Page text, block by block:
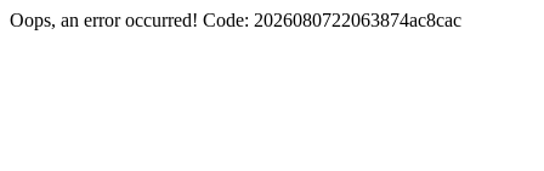
Oops, an error occurred! Code: 2026080722063874ac8cac